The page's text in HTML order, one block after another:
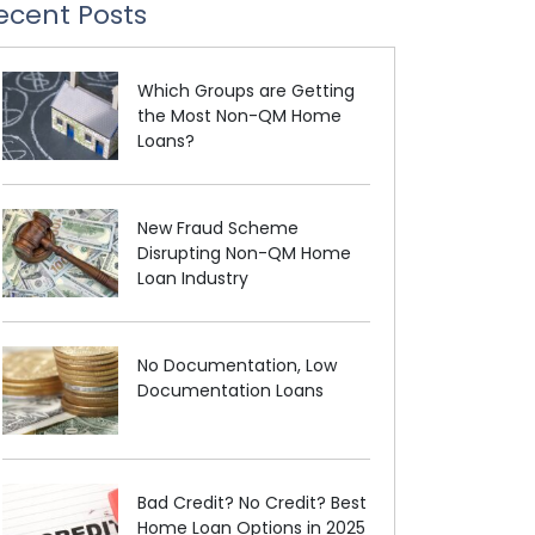
Posts
Which Groups are Getting
the Most Non-QM Home
Loans?
New Fraud Scheme
Disrupting Non-QM Home
Loan Industry
No Documentation, Low
Documentation Loans
Bad Credit? No Credit? Best
Home Loan Options in 2025